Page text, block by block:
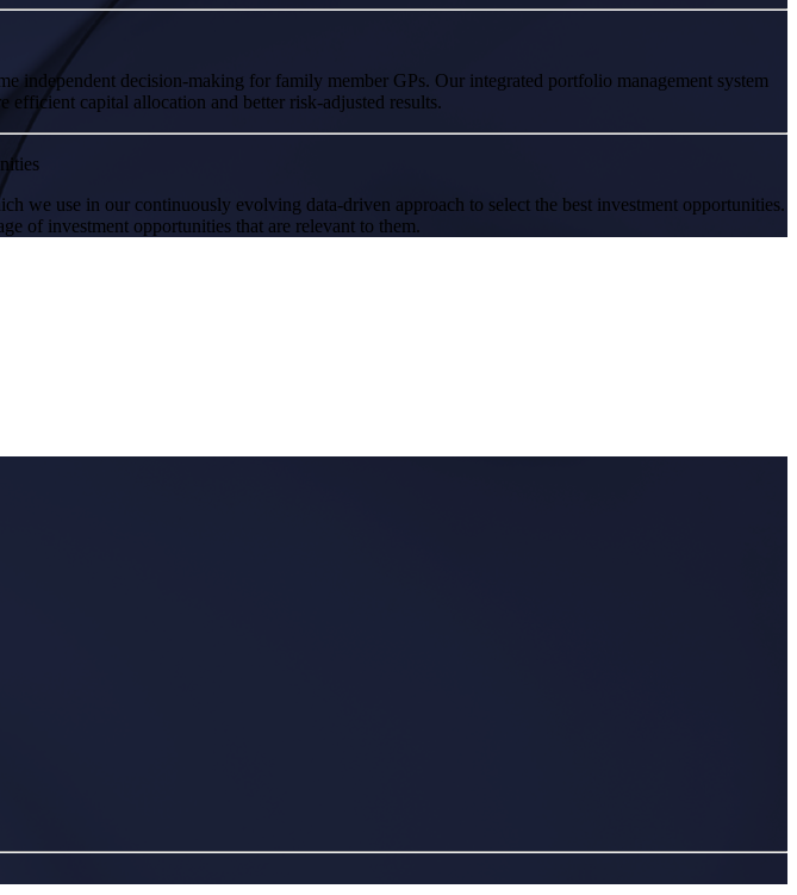
decision-making for family member GPs. Our integrated portfolio management system
efficient capital allocation and better risk-adjusted results.
we use in our continuously evolving data-driven approach to select the best investment opportunities.
of investment opportunities that are relevant to them.